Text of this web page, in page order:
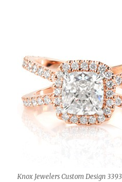
Knox Jewelers Custom Design 3393